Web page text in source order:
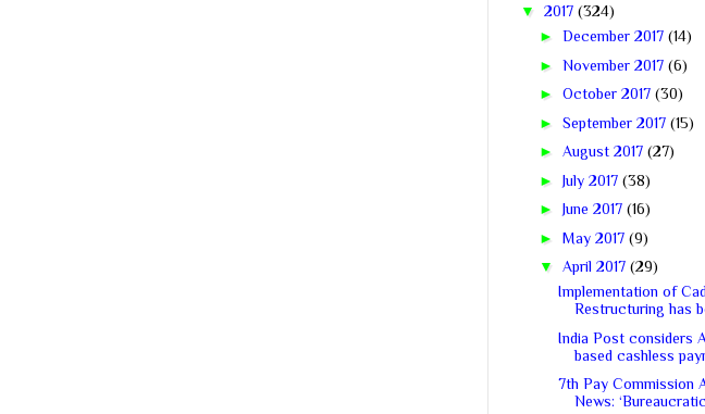
▼ 2017 (324)
► December 2017 (14)
► November 2017 (6)
► October 2017 (30)
► September 2017 (15)
► August 2017 (27)
► July 2017 (38)
► June 2017 (16)
► May 2017 (9)
▼ April 2017 (29)
Implementation of
Restructuring has
India Post considers
based cashless
7th Pay Commission
News: